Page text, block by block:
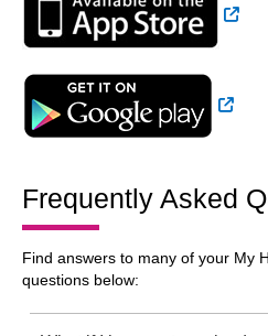
Frequently Asked
Find answers to many of your My
questions below: